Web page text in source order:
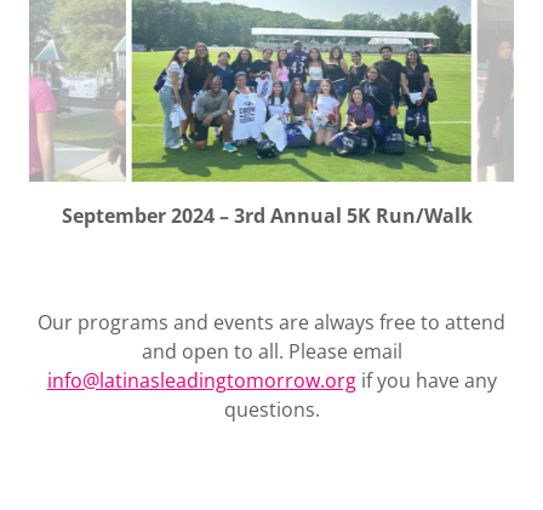
August 2024 – Baltimore Ravens Training Camp
Our programs and events are always free to attend
and open to all. Please email
info@latinasleadingtomorrow.orgif you have any
questions.